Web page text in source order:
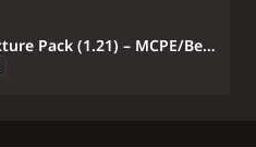
UI Plus Texture Pack (1.21) – MCPE/Bedrock